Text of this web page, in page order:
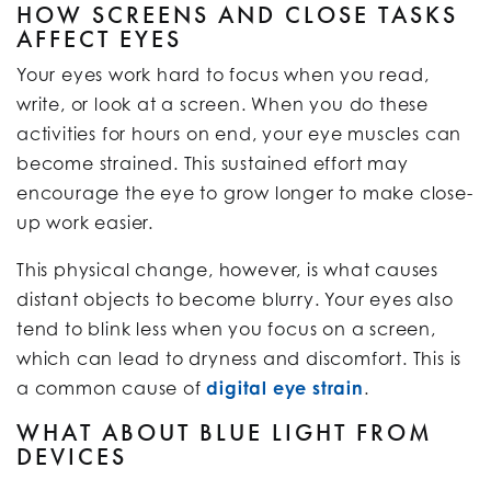
HOW SCREENS AND CLOSE TASKS
AFFECT EYES
Your eyes work hard to focus when you read,
write, or look at a screen. When you do these
activities for hours on end, your eye muscles can
become strained. This sustained effort may
encourage the eye to grow longer to make close-
up work easier.
This physical change, however, is what causes
distant objects to become blurry. Your eyes also
tend to blink less when you focus on a screen,
which can lead to dryness and discomfort. This is
a common cause ofdigital eye strain.
WHAT ABOUT BLUE LIGHT FROM
DEVICES